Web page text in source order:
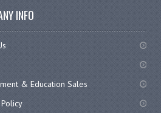
INFO
& Education Sales